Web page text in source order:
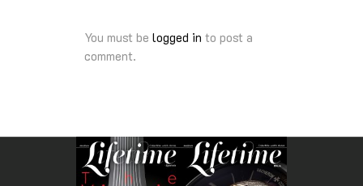
You must be logged in to post a
comment.